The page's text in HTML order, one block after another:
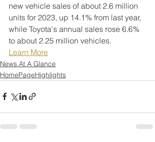
new vehicle sales of about 2.6 million
units for 2023, up 14.1% from last year,
while Toyota's annual sales rose 6.6%
to about 2.25 million vehicles.
Learn More
News At A Glance
HomePageHighlights